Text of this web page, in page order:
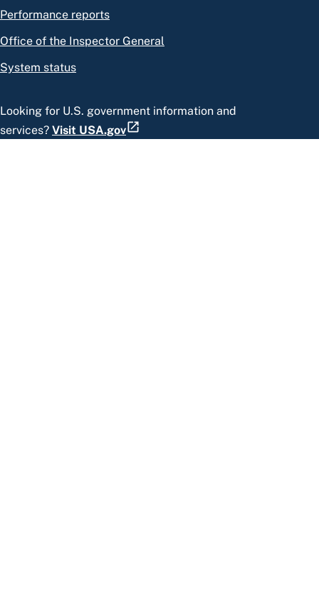
Performance reports
Office of the Inspector General
System status
Looking for U.S. government information and
services? Visit USA.gov